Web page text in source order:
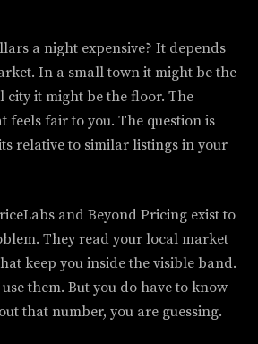
a night expensive? It depends
In a small town it might be the
city it might be the floor. The
feels fair to you. The question is
relative to similar listings in your
and Beyond Pricing exist to
They read your local market
keep you inside the visible band.
them. But you do have to know
that number, you are guessing.